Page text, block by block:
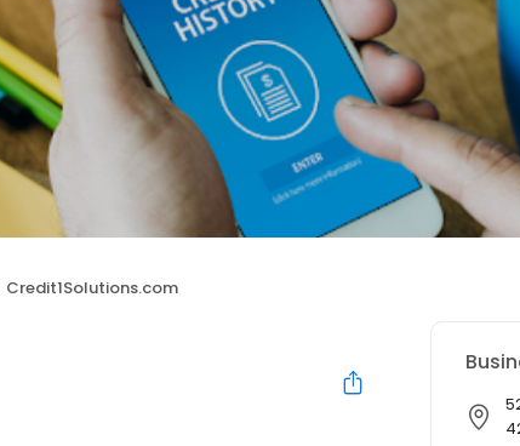
Credit1Solutions.com